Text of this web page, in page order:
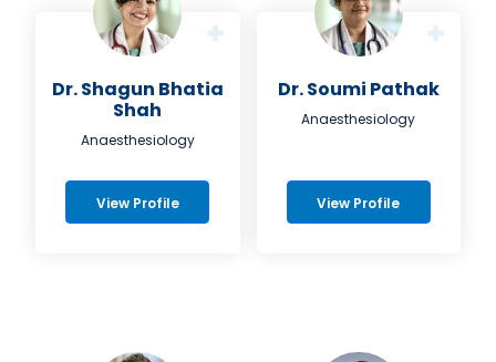
Dr. Shagun Bhatia
Shah
Anaesthesiology
View Profile
Dr. Soumi Pathak
Anaesthesiology
View Profile